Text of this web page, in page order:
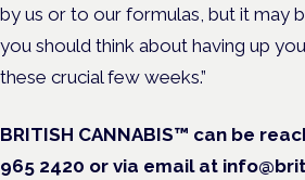
by us or to our formulas, but it may
you should think about having up
these crucial few weeks.”
BRITISH CANNABIS™ can be
965 2420 or via email at